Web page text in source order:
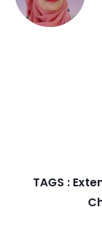
TAGS :